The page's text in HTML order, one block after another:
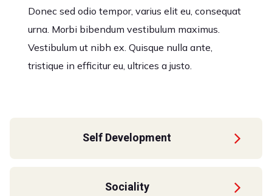
Donec sed odio tempor, varius elit eu, consequat
urna. Morbi bibendum vestibulum maximus.
Vestibulum ut nibh ex. Quisque nulla ante,
tristique in efficitur eu, ultrices a justo.
Self Development
Sociality